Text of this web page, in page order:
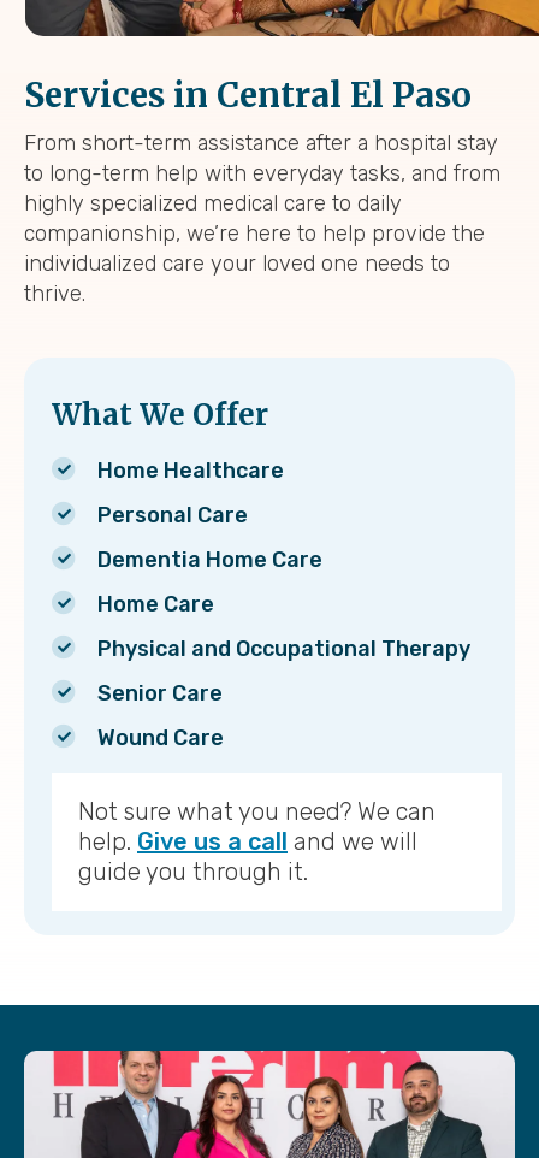
Services in Central El Paso
From short-term assistance after a hospital stay
to long-term help with everyday tasks, and from
highly specialized medical care to daily
companionship, we’re here to help provide the
individualized care your loved one needs to
thrive.
What We Offer
Home Healthcare
Personal Care
Dementia Home Care
Home Care
Physical and Occupational Therapy
Senior Care
Wound Care
Not sure what you need? We can
help. Give us a call and we will
guide you through it.